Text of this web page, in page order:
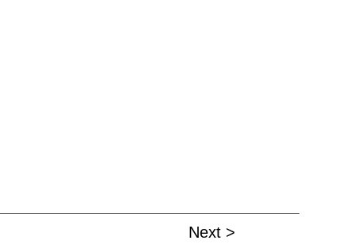
Next >